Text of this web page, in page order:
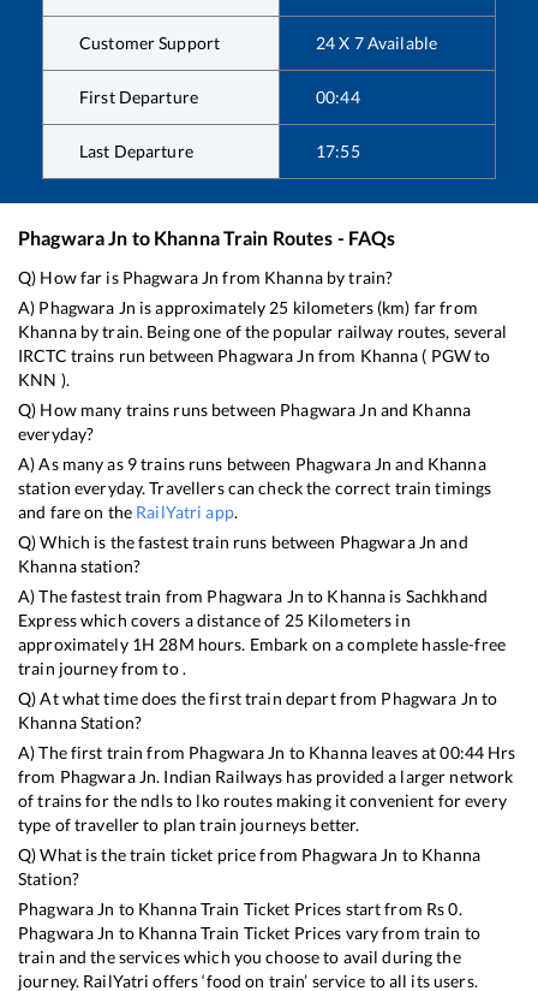
Customer Support 24 X 7 Available
First Departure 00:44
Last Departure 17:55
Phagwara Jn to KhannaTrain Routes - FAQs
Q) How far is Phagwara Jn from Khannaby train?
A) Phagwara Jn is approximately 25 kilometers (km) far from
Khannaby train. Being one of the popular railway routes, several
IRCTC trains run between Phagwara Jn from Khanna ( PGWto
KNN ).
Q) How many trains runs between Phagwara Jn and Khanna
everyday?
A) As many as 9trains runs between Phagwara Jn and Khanna
station everyday. Travellers can check the correct train timings
and fare on the RailYatri app.
Q) Which is the fastest train runs between Phagwara Jn and
Khannastation?
A) The fastest train from Phagwara Jn to Khanna is Sachkhand
Expresswhich covers a distance of 25Kilometers in
approximately 1H 28M hours. Embark on a complete hassle-free
train journey from to .
Q) At what time does the first train depart from Phagwara Jn to
KhannaStation?
A) The first train from Phagwara Jn to Khannaleaves at00:44 Hrs
from Phagwara Jn. Indian Railways has provided a larger network
of trains for the ndls to lko routes making it convenient for every
type of traveller to plan train journeys better.
Q) What is the train ticket price from Phagwara Jn to Khanna
Station?
Phagwara Jn to KhannaTrain Ticket Prices start from Rs0.
Phagwara Jn to KhannaTrain Ticket Prices vary from train to
train and the services which you choose to avail during the
journey. RailYatri offers ‘food on train’ service to all its users.